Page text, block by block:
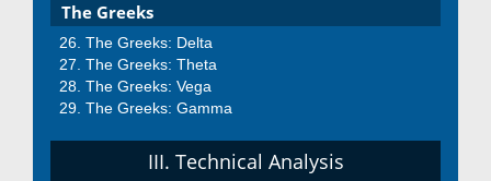
The Greeks
The Greeks: Delta
The Greeks: Theta
The Greeks: Vega
The Greeks: Gamma
III. Technical Analysis